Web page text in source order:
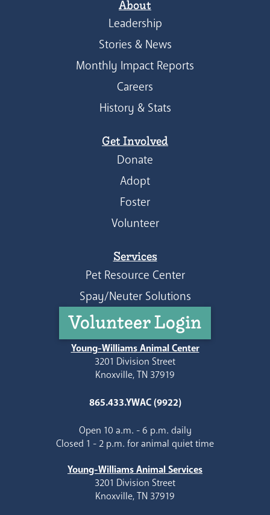
About
Leadership
Stories & News
Monthly Impact Reports
Careers
History & Stats
Get Involved
Donate
Adopt
Foster
Volunteer
Services
Pet Resource Center
Spay/Neuter Solutions
Volunteer Login
Young-Williams Animal Center
3201 Division Street
Knoxville, TN 37919
865.433.YWAC (9922)
Open 10 a.m. - 6 p.m. daily
Closed 1 - 2 p.m. for animal quiet time
Young-Williams Animal Services
3201 Division Street
Knoxville, TN 37919